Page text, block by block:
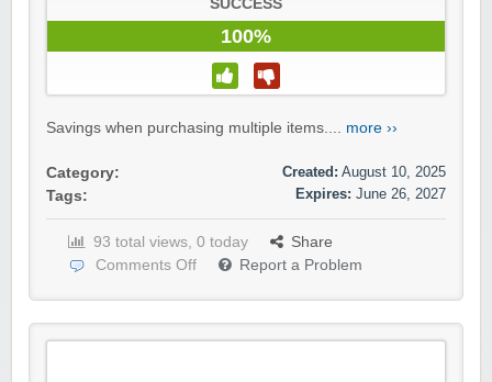
SUCCESS
100%
Savings when purchasing multiple items.... more ››
Category:
Tags:
Created: August 10, 2025
Expires: June 26, 2027
93 total views, 0 today
Share
Comments Off
Report a Problem